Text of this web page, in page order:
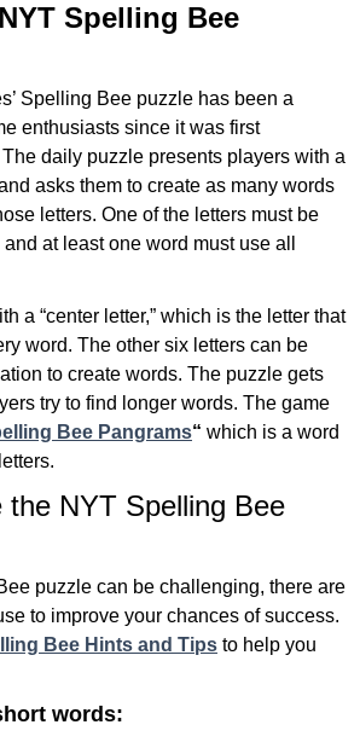
Spelling Bee
Spelling Bee puzzle has been a
enthusiasts since it was first
daily puzzle presents players with a
asks them to create as many words
letters. One of the letters must be
at least one word must use all
a “center letter,” which is the letter that
word. The other six letters can be
to create words. The puzzle gets
try to find longer words. The game
Bee Pangrams“ which is a word
the NYT Spelling Bee
puzzle can be challenging, there are
to improve your chances of success.
Bee Hints and Tips to help you
words: